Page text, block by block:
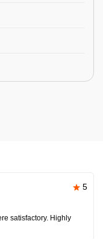
5
satisfactory. Highly